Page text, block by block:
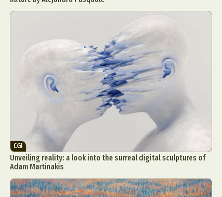
CGI
Unveiling reality: a look into the surreal digital sculptures of
Adam Martinakis